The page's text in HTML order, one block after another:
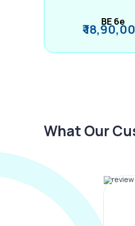
BE 6e
₹
What Our